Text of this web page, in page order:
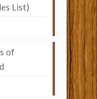
List)
of